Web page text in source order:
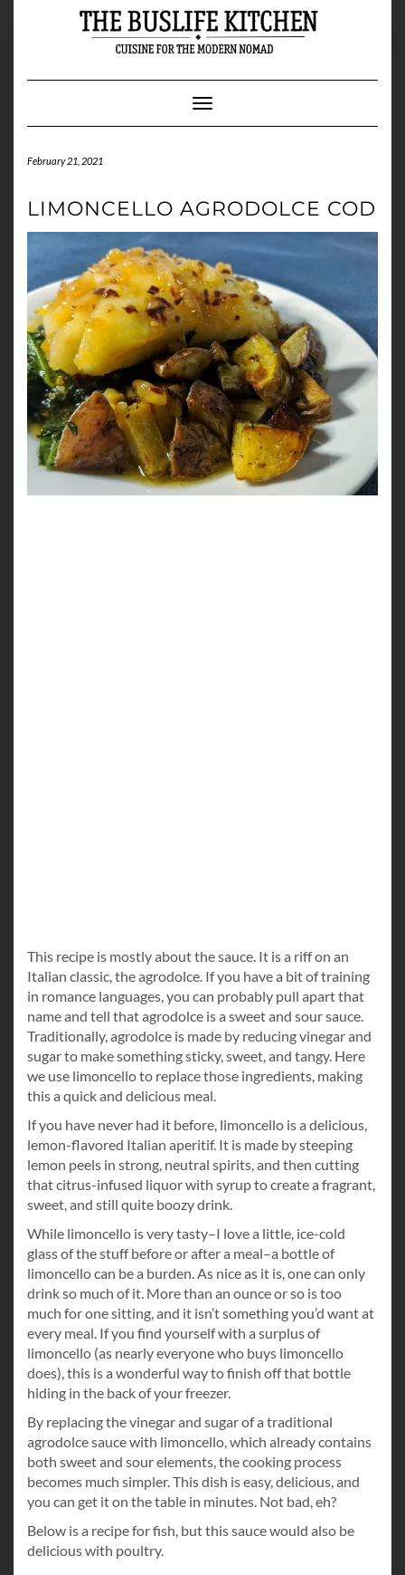
Toggle Navigation
February 21, 2021
LIMONCELLO AGRODOLCE COD
This recipe is mostly about the sauce. It is a riff on an
Italian classic, the agrodolce. If you have a bit of training
in romance languages, you can probably pull apart that
name and tell that agrodolce is a sweet and sour sauce.
Traditionally, agrodolce is made by reducing vinegar and
sugar to make something sticky, sweet, and tangy. Here
we use limoncello to replace those ingredients, making
this a quick and delicious meal.
If you have never had it before, limoncello is a delicious,
lemon-flavored Italian aperitif. It is made by steeping
lemon peels in strong, neutral spirits, and then cutting
that citrus-infused liquor with syrup to create a fragrant,
sweet, and still quite boozy drink.
While limoncello is very tasty–I love a little, ice-cold
glass of the stuff before or after a meal–a bottle of
limoncello can be a burden. As nice as it is, one can only
drink so much of it. More than an ounce or so is too
much for one sitting, and it isn’t something you’d want at
every meal. If you find yourself with a surplus of
limoncello (as nearly everyone who buys limoncello
does), this is a wonderful way to finish off that bottle
hiding in the back of your freezer.
By replacing the vinegar and sugar of a traditional
agrodolce sauce with limoncello, which already contains
both sweet and sour elements, the cooking process
becomes much simpler. This dish is easy, delicious, and
you can get it on the table in minutes. Not bad, eh?
Below is a recipe for fish, but this sauce would also be
delicious with poultry.